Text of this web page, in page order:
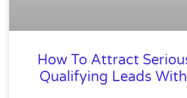
How To Attract
Qualifying Leads